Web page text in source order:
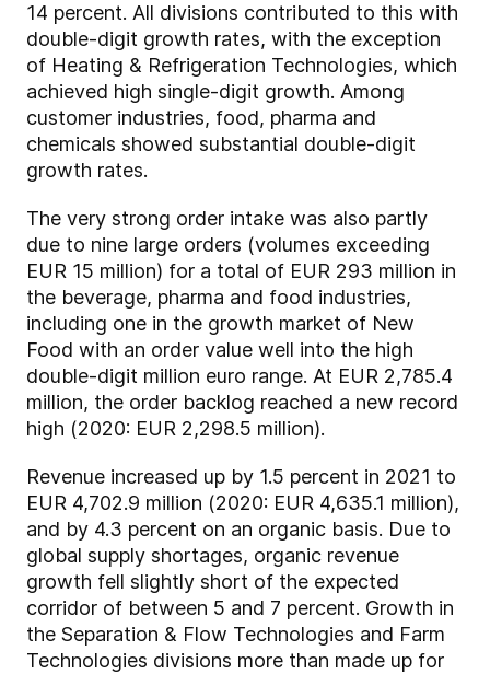
14 percent. All divisions contributed to this with
double-digit growth rates, with the exception
of Heating & Refrigeration Technologies, which
achieved high single-digit growth. Among
customer industries, food, pharma and
chemicals showed substantial double-digit
growth rates.
The very strong order intake was also partly
due to nine large orders (volumes exceeding
EUR 15 million) for a total of EUR 293 million in
the beverage, pharma and food industries,
including one in the growth market of New
Food with an order value well into the high
double-digit million euro range. At EUR 2,785.4
million, the order backlog reached a new record
high (2020: EUR 2,298.5 million).
Revenue increased up by 1.5 percent in 2021 to
EUR 4,702.9 million (2020: EUR 4,635.1 million),
and by 4.3 percent on an organic basis. Due to
global supply shortages, organic revenue
growth fell slightly short of the expected
corridor of between 5 and 7 percent. Growth in
the Separation & Flow Technologies and Farm
Technologies divisions more than made up for